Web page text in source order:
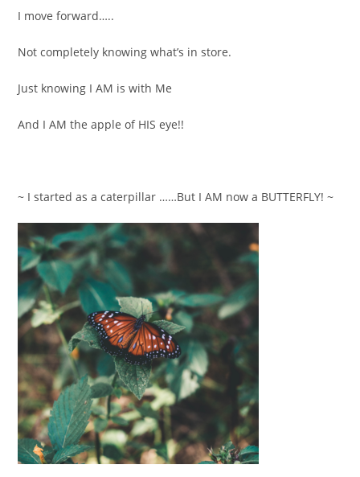
I move forward…..
Not completely knowing what’s in store.
Just knowing I AM is with Me
And I AM the apple of HIS eye!!
~ I started as a caterpillar ……But I AM now a BUTTERFLY! ~